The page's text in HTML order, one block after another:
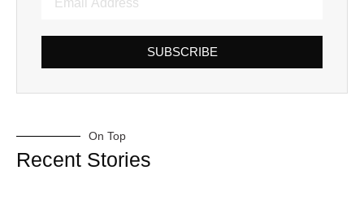
SUBSCRIBE
On Top
Recent Stories